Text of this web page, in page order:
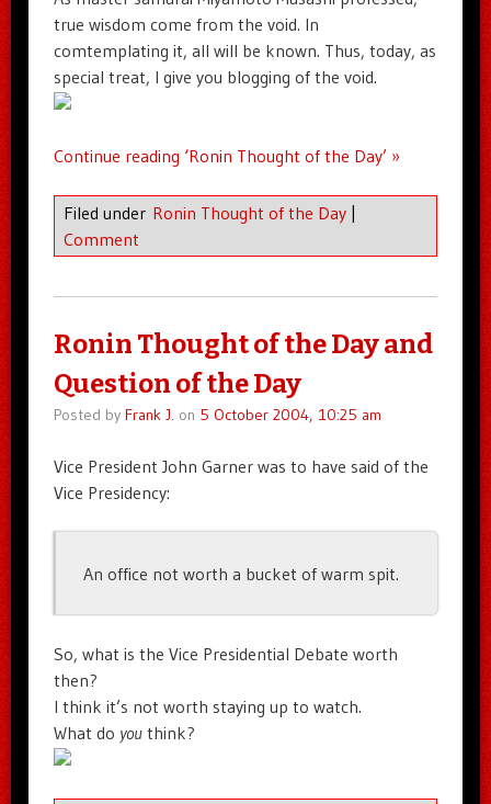
true wisdom come from the void. In
comtemplating it, all will be known. Thus, today, as
special treat, I give you blogging of the void.
Continue reading ‘Ronin Thought of the Day’ »
Filed under Ronin Thought of the Day
Comment
Ronin Thought of the Day and
Question of the Day
Posted by Frank J. on 5 October 2004, 10:25 am
Vice President John Garner was to have said of the
Vice Presidency:
An office not worth a bucket of warm spit.
So, what is the Vice Presidential Debate worth
then?
I think it’s not worth staying up to watch.
What do youthink?